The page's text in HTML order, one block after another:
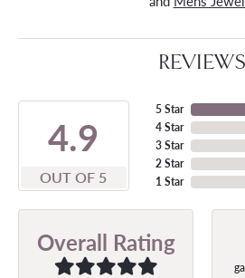
REVIEWS
4.9
OUT OF 5
5 Star
4 Star
3 Star
2 Star
1 Star
Overall Rating